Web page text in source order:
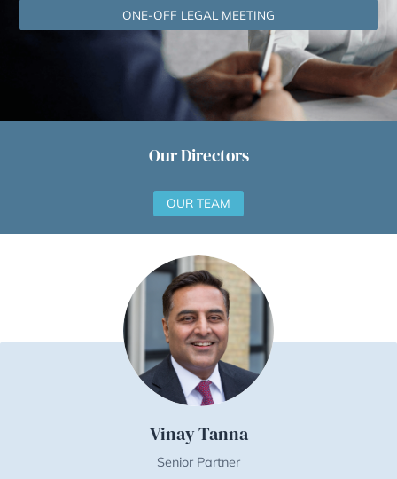
YOUR FREE, NO‑OBLIGATION CONSULTATION
ONE-OFF LEGAL MEETING
Our Directors
OUR TEAM